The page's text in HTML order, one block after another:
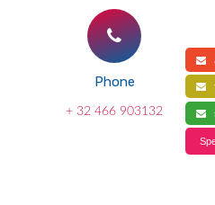
Phone
+ 32 466 903132